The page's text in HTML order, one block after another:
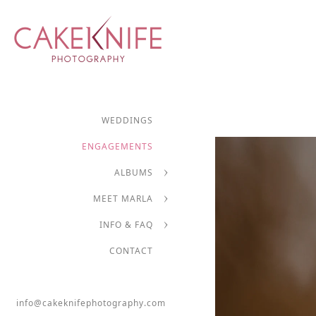
WEDDINGS
ENGAGEMENTS
ALBUMS
MEET MARLA
INFO & FAQ
CONTACT
info@cakeknifephotography.com